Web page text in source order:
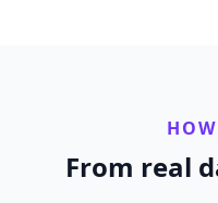
From real